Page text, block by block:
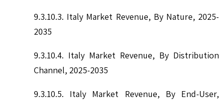
9.3.10.3. Italy Market Revenue, By Nature, 2025-
2035
9.3.10.4. Italy Market Revenue, By Distribution
Channel, 2025-2035
9.3.10.5. Italy Market Revenue, By End-User,